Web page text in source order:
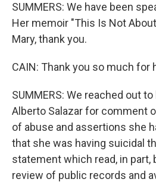
SUMMERS: We have been
Her memoir "This Is Not
Mary, thank you.
CAIN: Thank you so much for
SUMMERS: We reached out
Alberto Salazar for comment
of abuse and assertions she
that she was having suicidal
statement which read, in part,
review of public records and